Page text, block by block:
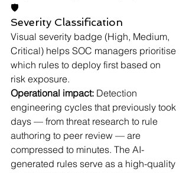
🛡
Severity Classification
Visual severity badge (High, Medium,
Critical) helps SOC managers prioritise
which rules to deploy first based on
risk exposure.
Operational impact: Detection
engineering cycles that previously took
days — from threat research to rule
authoring to peer review — are
compressed to minutes. The AI-
generated rules serve as a high-quality